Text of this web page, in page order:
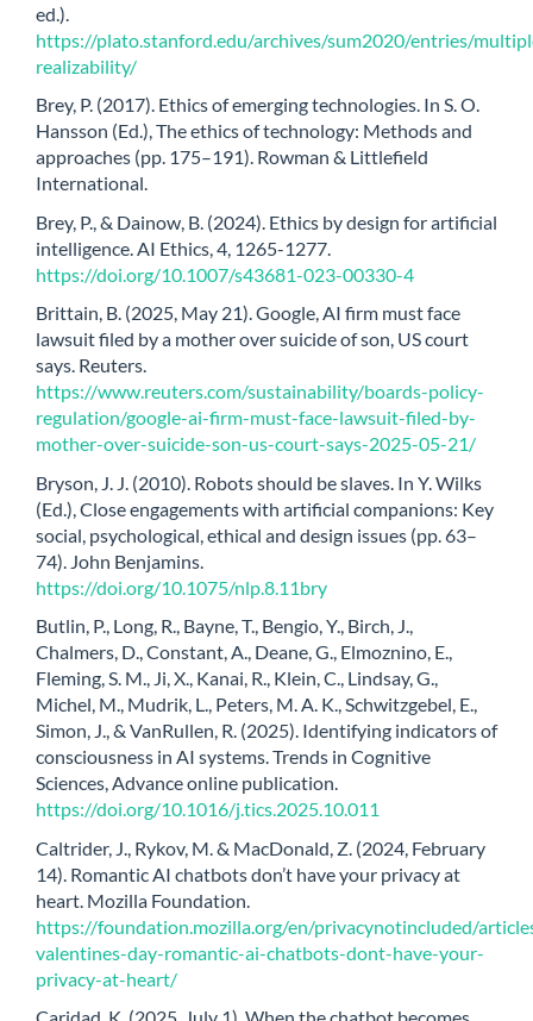
ed.).
https://plato.stanford.edu/archives/sum2020/entries/
realizability/
Brey, P. (2017). Ethics of emerging technologies. In S. O.
Hansson (Ed.), The ethics of technology: Methods and
approaches (pp. 175–191). Rowman & Littlefield
International.
Brey, P., & Dainow, B. (2024). Ethics by design for artificial
intelligence. AI Ethics, 4, 1265-1277.
https://doi.org/10.1007/s43681-023-00330-4
Brittain, B. (2025, May 21). Google, AI firm must face
lawsuit filed by a mother over suicide of son, US court
says. Reuters.
https://www.reuters.com/sustainability/boards-policy-
regulation/google-ai-firm-must-face-lawsuit-filed-by-
mother-over-suicide-son-us-court-says-2025-05-21/
Bryson, J. J. (2010). Robots should be slaves. In Y. Wilks
(Ed.), Close engagements with artificial companions: Key
social, psychological, ethical and design issues (pp. 63–
74). John Benjamins.
https://doi.org/10.1075/nlp.8.11bry
Butlin, P., Long, R., Bayne, T., Bengio, Y., Birch, J.,
Chalmers, D., Constant, A., Deane, G., Elmoznino, E.,
Fleming, S. M., Ji, X., Kanai, R., Klein, C., Lindsay, G.,
Michel, M., Mudrik, L., Peters, M. A. K., Schwitzgebel, E.,
Simon, J., & VanRullen, R. (2025). Identifying indicators of
consciousness in AI systems. Trends in Cognitive
Sciences, Advance online publication.
https://doi.org/10.1016/j.tics.2025.10.011
Caltrider, J., Rykov, M. & MacDonald, Z. (2024, February
14). Romantic AI chatbots don’t have your privacy at
heart. Mozilla Foundation.
https://foundation.mozilla.org/en/privacynotincluded/
valentines-day-romantic-ai-chatbots-dont-have-your-
privacy-at-heart/